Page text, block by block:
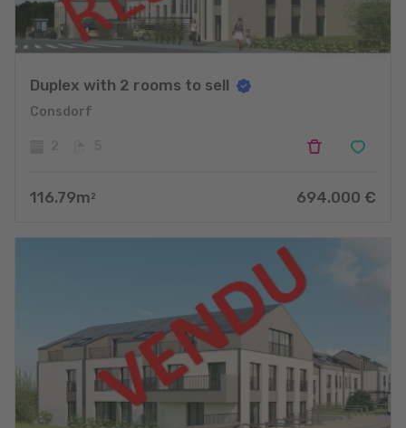
Duplex with 2 rooms to sell
Consdorf
116.79m 2 694.000 €